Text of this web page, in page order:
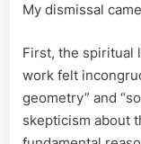
My dismissal
First, the spiritual
work felt
geometry” and
skepticism about